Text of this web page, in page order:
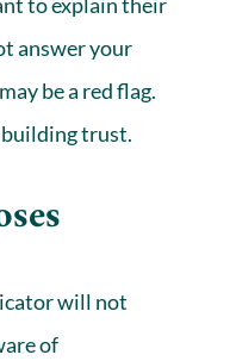
answer your
be a red flag.
trust.
will not
of